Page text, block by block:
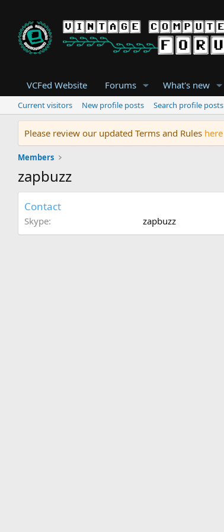
VCFed Website Forums What's new
Current visitors New profile posts Search profile posts
Please review our updated Terms and Rules here
Members
zapbuzz
Contact
Skype zapbuzz